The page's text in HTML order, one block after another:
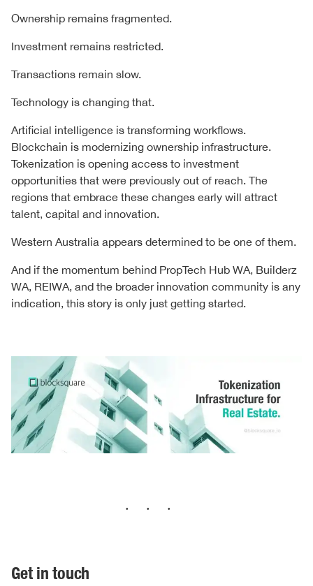
Ownership remains fragmented.
Investment remains restricted.
Transactions remain slow.
Technology is changing that.
Artificial intelligence is transforming workflows.
Blockchain is modernizing ownership infrastructure.
Tokenization is opening access to investment
opportunities that were previously out of reach. The
regions that embrace these changes early will attract
talent, capital and innovation.
Western Australia appears determined to be one of them.
And if the momentum behind PropTech Hub WA, Builderz
WA, REIWA, and the broader innovation community is any
indication, this story is only just getting started.
···
Get in touch